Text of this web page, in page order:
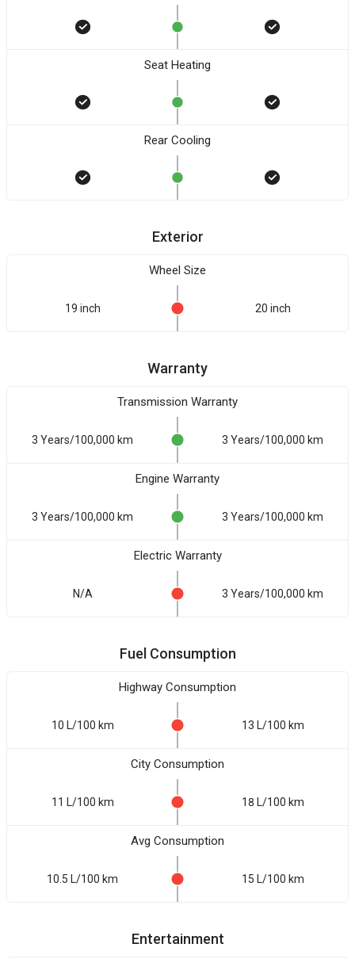
Seat Heating
Rear Cooling
Exterior
Wheel Size
19 inch 20 inch
Warranty
Transmission Warranty
3 Years/100,000 km 3 Years/100,000 km
Engine Warranty
3 Years/100,000 km 3 Years/100,000 km
Electric Warranty
N/A 3 Years/100,000 km
Fuel Consumption
Highway Consumption
10 L/100 km 13 L/100 km
City Consumption
11 L/100 km 18 L/100 km
Avg Consumption
10.5 L/100 km 15 L/100 km
Entertainment